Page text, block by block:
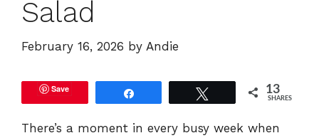
Salad
February 16, 2026 by Andie
Save 13
SHARES
There’s a moment in every busy week when